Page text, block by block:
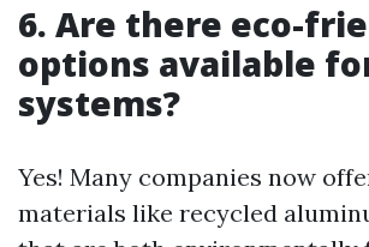
6. Are there eco-
options available
systems?
Yes! Many companies now
materials like recycled